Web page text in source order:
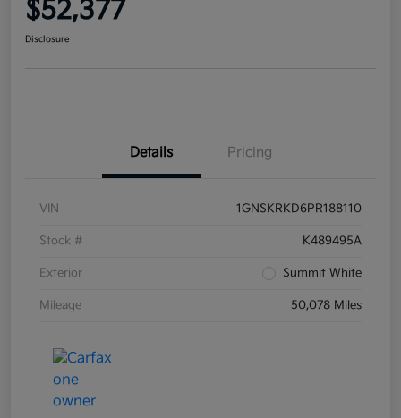
$52,377
Disclosure
Details Pricing
VIN 1GNSKRKD6PR188110
Stock # K489495A
Exterior Summit White
Mileage 50,078 Miles